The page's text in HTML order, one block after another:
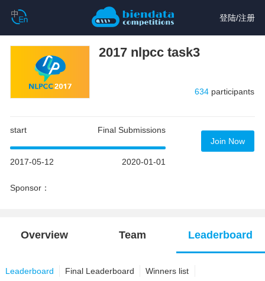
登陆/注册
2017 nlpcc task3
634 participants
start Final Submissions
2017-05-12 2020-01-01
Sponsor：
Join Now
Overview Team Leaderboard
Leaderboard Final Leaderboard Winners list